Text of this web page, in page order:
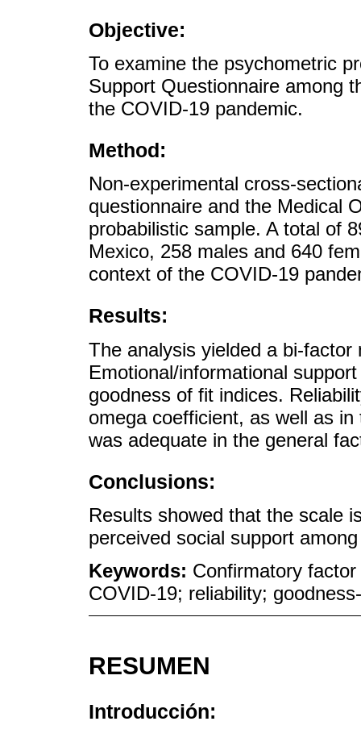
Objective:
To examine the psychometric
Support Questionnaire among
the COVID-19 pandemic.
Method:
Non-experimental cross-
questionnaire and the Medical
probabilistic sample. A total of
Mexico, 258 males and 640
context of the COVID-19
Results:
The analysis yielded a bi-
Emotional/informational
goodness of fit indices.
omega coefficient, as well as
was adequate in the general
Conclusions:
Results showed that the scale
perceived social support
Keywords: Confirmatory
COVID-19; reliability;
RESUMEN
Introducción: